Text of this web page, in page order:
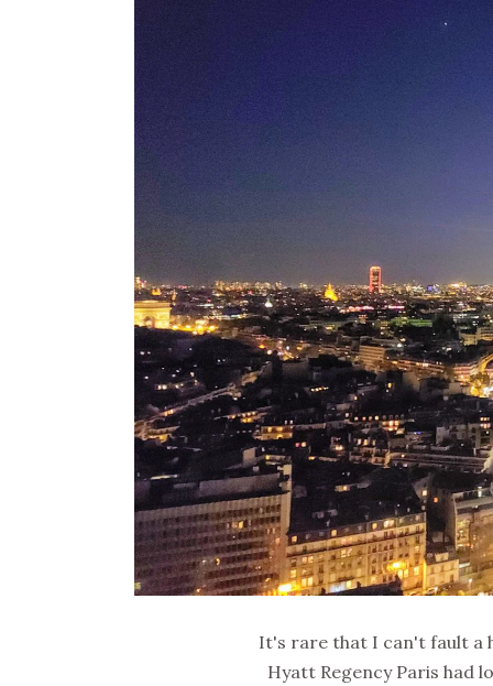
It's rare that I can't fault a
Hyatt Regency Paris had